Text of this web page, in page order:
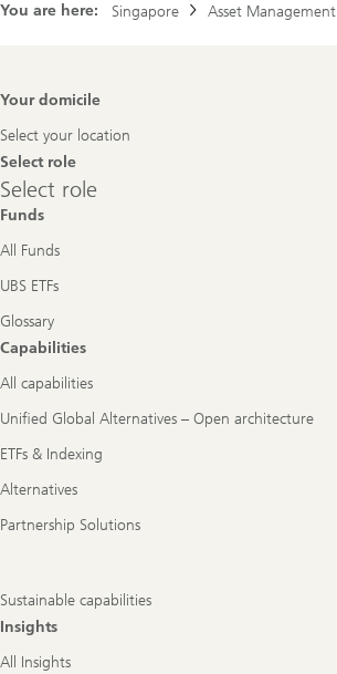
You are here: Singapore Asset Management
Footer
Your domicile
Select your location
Select role
Select
role
Select role
Funds
All Funds
UBS ETFs
Glossary
Capabilities
All capabilities
Unified Global Alternatives – Open architecture
ETFs & Indexing
Alternatives
Partnership Solutions
Sustainable capabilities
Insights
All Insights